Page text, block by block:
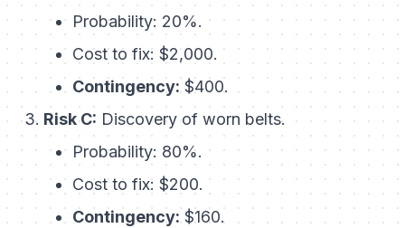
Probability: 20%.
Cost to fix: $2,000.
Contingency: $400.
Risk C: Discovery of worn belts.
Probability: 80%.
Cost to fix: $200.
Contingency: $160.